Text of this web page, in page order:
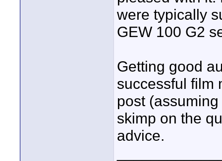
were typically
GEW 100 G2
Getting good
successful film
post
skimp on the
advice.